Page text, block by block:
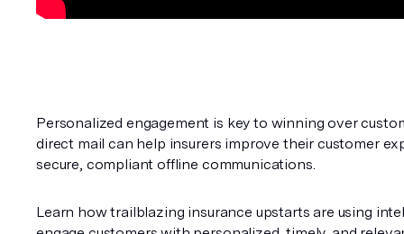
Personalized engagement is key to winning over
direct mail can help insurers improve their customer
secure, compliant offline communications.
Learn how trailblazing insurance upstarts are using